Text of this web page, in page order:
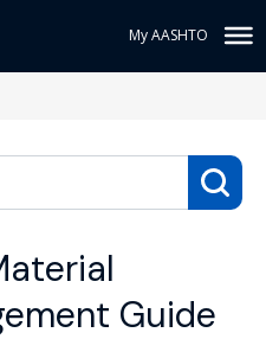
My AASHTO
Guide